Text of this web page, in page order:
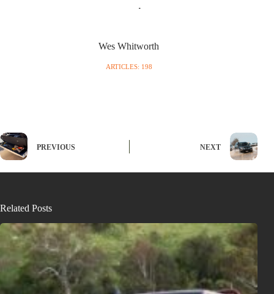
Wes Whitworth
ARTICLES: 198
PREVIOUS NEXT
Related Posts